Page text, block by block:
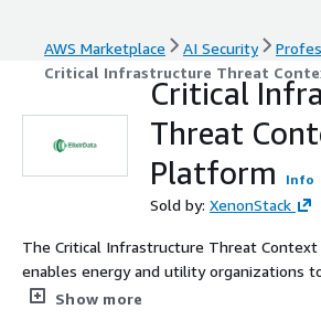
AWS Marketplace AI Security
Critical Infrastructure Threat
Critical
Threat
Platform
Info
Sold by: XenonStack
The Critical Infrastructure Threat
enables energy and utility organizations
operational technology (OT), industrial
Show more